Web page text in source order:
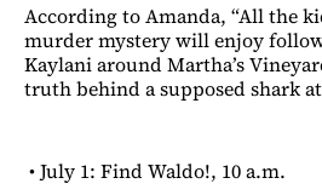
According to Amanda, “All the
murder mystery will enjoy
Kaylani around Martha’s
truth behind a supposed shark
• July 1: Find Waldo!, 10 a.m.